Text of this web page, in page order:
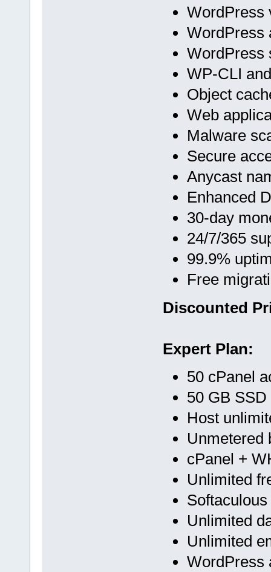
WordPress
WordPress
WordPress
WP-CLI
Object
Web
Malware
Secure
Anycast
Enhanced
30-day
24/7/365
99.9%
Free
Discounted
Expert Plan:
50 cPanel
50 GB
Host
Unmetered
cPanel +
Unlimited
Softaculous
Unlimited
Unlimited
WordPress